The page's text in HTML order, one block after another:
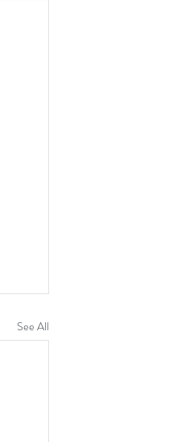
See All